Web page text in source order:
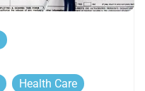
Health Care